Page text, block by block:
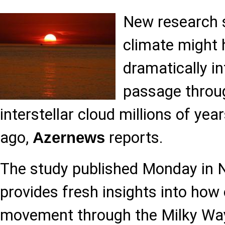
New
climate might
dramatically
passage
interstellar cloud millions of
ago, Azernews reports.
The study published Monday in
provides fresh insights into
movement through the Milky